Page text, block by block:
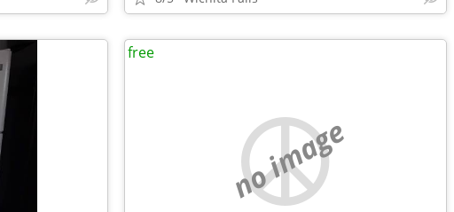
no image
free